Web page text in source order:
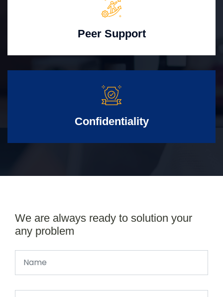
Peer Support
Confidentiality
We are always ready to solution your
any problem